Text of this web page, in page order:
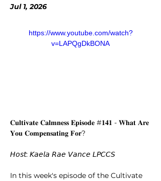
Jul 1, 2026
https://www.youtube.com/watch?
v=LAPQgDkBONA
𝐂𝐮𝐥𝐭𝐢𝐯𝐚𝐭𝐞 𝐂𝐚𝐥𝐦𝐧𝐞𝐬𝐬 𝐄𝐩𝐢𝐬𝐨𝐝𝐞 #𝟏𝟒𝟏 - 𝐖𝐡𝐚𝐭 𝐀𝐫𝐞
𝐘𝐨𝐮 𝐂𝐨𝐦𝐩𝐞𝐧𝐬𝐚𝐭𝐢𝐧𝐠 𝐅𝐨𝐫?
𝘏𝘰𝘴𝘵: 𝘒𝘢𝘦𝘭𝘢 𝘙𝘢𝘦 𝘝𝘢𝘯𝘤𝘦 𝘓𝘗𝘊𝘊𝘚
In this week's episode of the Cultivate